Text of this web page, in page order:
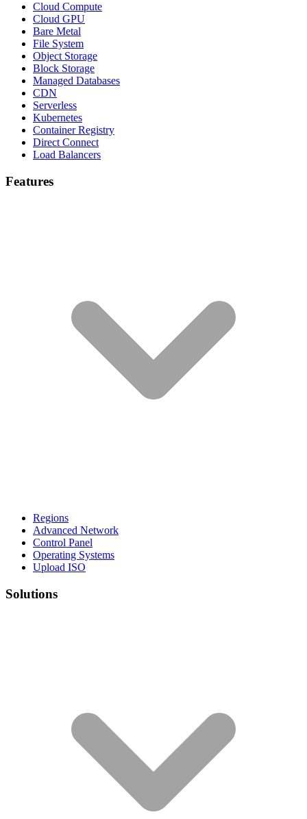
Cloud Compute
Cloud GPU
Bare Metal
File System
Object Storage
Block Storage
Managed Databases
CDN
Serverless
Kubernetes
Container Registry
Direct Connect
Load Balancers
Features
Regions
Advanced Network
Control Panel
Operating Systems
Upload ISO
Solutions